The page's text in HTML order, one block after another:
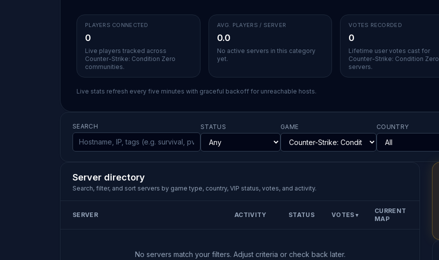
PLAYERS CONNECTED
0
Live players tracked across
Counter-Strike: Condition Zero
communities.
AVG. PLAYERS / SERVER
0.0
No active servers in this category
yet.
VOTES RECORDED
0
Lifetime user votes cast for
Counter-Strike: Condition Zero
servers.
Live stats refresh every five minutes with graceful backoff for unreachable hosts.
SEARCH STATUS GAME COUNTRY
Server directory
Search, filter, and sort servers by game type, country, VIP status, votes, and activity.
SERVER ACTIVITY STATUS VOTES ▼
CURRENT
MAP
No servers match your filters. Adjust criteria or check back later.